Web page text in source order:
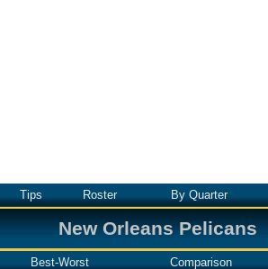
Tips Roster By Quarter
New Orleans Pelicans
Best-Worst Comparison